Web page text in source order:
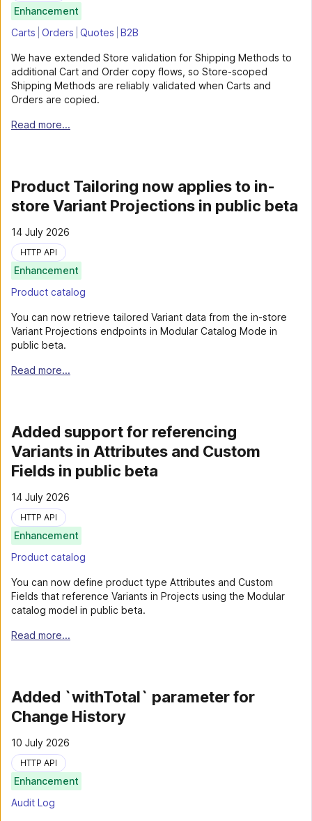
Enhancement
Carts Orders Quotes B2B
We have extended Store validation for Shipping Methods to
additional Cart and Order copy flows, so Store-scoped
Shipping Methods are reliably validated when Carts and
Orders are copied.
Read more...
Product Tailoring now applies to in-
store Variant Projections in public beta
14 July 2026
HTTP API
Enhancement
Product catalog
You can now retrieve tailored Variant data from the in-store
Variant Projections endpoints in Modular Catalog Mode in
public beta.
Read more...
Added support for referencing
Variants in Attributes and Custom
Fields in public beta
14 July 2026
HTTP API
Enhancement
Product catalog
You can now define product type Attributes and Custom
Fields that reference Variants in Projects using the Modular
catalog model in public beta.
Read more...
Added `withTotal` parameter for
Change History
10 July 2026
HTTP API
Enhancement
Audit Log